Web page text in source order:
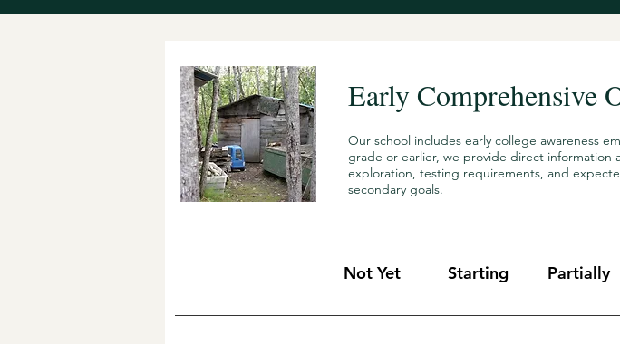
Early Comprehensive
Our school includes early college awareness
grade or earlier, we provide direct information
exploration, testing requirements, and
secondary goals.
Not Yet Starting Partially